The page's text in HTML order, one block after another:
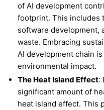
of AI development
footprint. This includes
software development,
waste. Embracing
AI development chain
environmental impact.
The Heat Island Effect:
significant amount of
heat island effect. This